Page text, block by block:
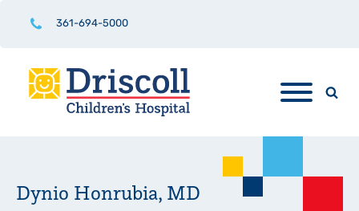
361-694-5000
Dynio Honrubia, MD